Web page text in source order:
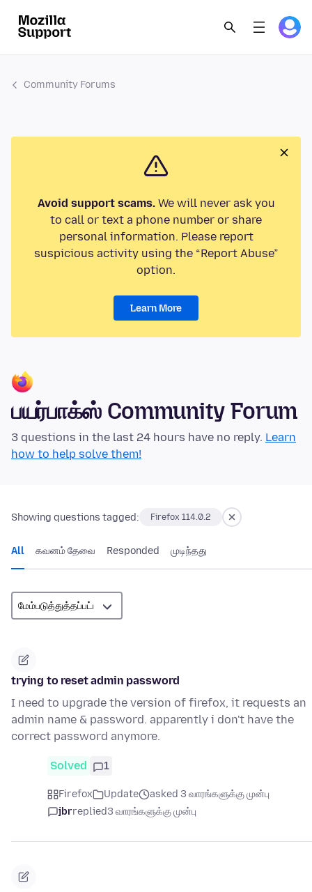
Community Forums
Avoid support scams.We will never ask you
to call or text a phone number or share
personal information. Please report
suspicious activity using the “Report Abuse”
option.
Learn More
பயர்பாக்ஸ் Community Forum
3 questions in the last 24 hours have no reply. Learn
how to help solve them!
Showing questions tagged: Firefox 114.0.2
All கவனம் தேவை Responded முடிந்தது
trying to reset admin password
I need to upgrade the version of firefox, it requests an
admin name & password. apparently i don't have the
correct password anymore.
Solved 1
Firefox Update
asked 3 வாரங்களுக்கு முன்பு
jbrreplied3 வாரங்களுக்கு முன்பு